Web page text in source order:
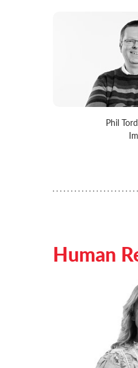
Phil
Human